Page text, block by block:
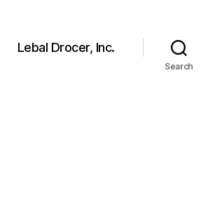
Lebal Drocer, Inc.
Search